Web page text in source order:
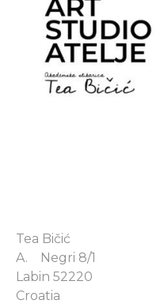
Tea Bičić
A. Negri 8/1
Labin 52220
Croatia